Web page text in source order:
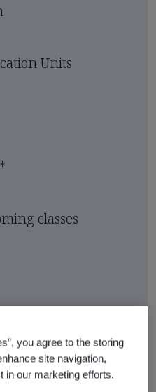
Units
*
classes
Pathways
you agree to the storing
site navigation,
in our marketing efforts.